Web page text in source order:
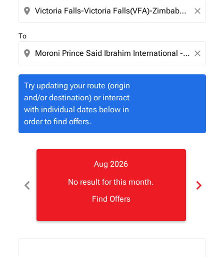
location_on close
To
location_on close
Try updating your route (origin
and/or destination) or interact
with individual dates below in
order to find offers.
chevron_left
Aug 2026
No result for this month.
Find Offers
chevron_right